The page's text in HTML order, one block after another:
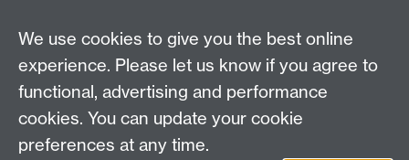
Connect with us
We use cookies to give you the best online
experience. Please let us know if you agree to
functional, advertising and performance
cookies. You can update your cookie
preferences at any time.